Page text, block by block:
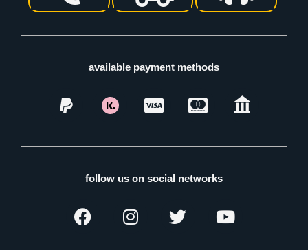
available payment methods
follow us on social networks